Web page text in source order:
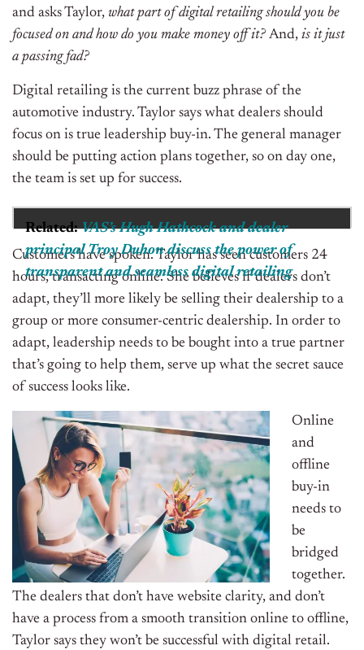
and asks Taylor, what part of digital retailing should you be
focused on and how do you make money off it? And, is it just
a passing fad?
Digital retailing is the current buzz phrase of the
automotive industry. Taylor says what dealers should
focus on is true leadership buy-in. The general manager
should be putting action plans together, so on day one,
the team is set up for success.
Related:VAS’s Hugh Hathcock and dealer
principal Troy Duhon discuss the power of
transparent and seamless digital retailing
Customers have spoken. Taylor has seen customers 24
hours, transacting online. She believes if dealers don’t
adapt, they’ll more likely be selling their dealership to a
group or more consumer-centric dealership. In order to
adapt, leadership needs to be bought into a true partner
that’s going to help them, serve up what the secret sauce
of success looks like.
Online
and
offline
buy-in
needs to
be
bridged
together.
The dealers that don’t have website clarity, and don’t
have a process from a smooth transition online to offline,
Taylor says they won’t be successful with digital retail.